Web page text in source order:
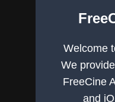
Welcome
We
FreeCine
and